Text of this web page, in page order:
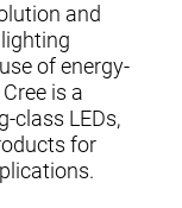
and
of energy-
is a
class LEDs,
for